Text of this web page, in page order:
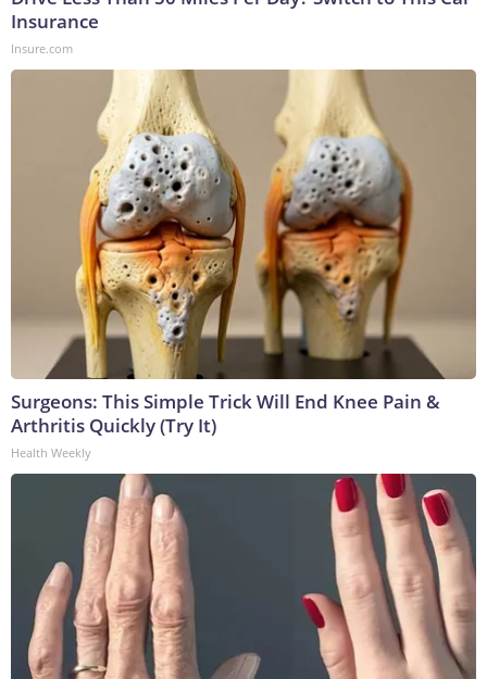
Insurance
Insure.com
Surgeons: This Simple Trick Will End Knee Pain &
Arthritis Quickly (Try It)
Health Weekly